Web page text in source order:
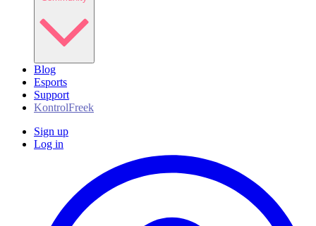
Blog
Esports
Support
KontrolFreek
Sign up
Log in